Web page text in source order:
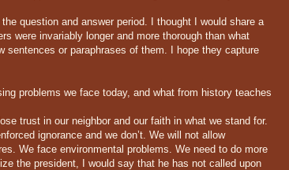
question and answer period. I thought I would share a
were invariably longer and more thorough than what
sentences or paraphrases of them. I hope they capture
problems we face today, and what from history teaches
trust in our neighbor and our faith in what we stand for.
ignorance and we don’t. We will not allow
We face environmental problems. We need to do more
the president, I would say that he has not called upon